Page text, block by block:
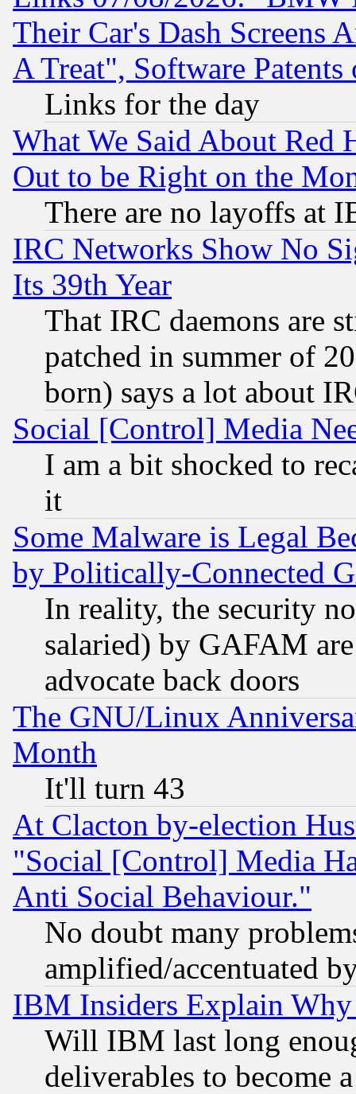
Their Car's Dash Screens
A Treat", Software Patents
Links for the day
What We Said About Red
Out to be Right on the
There are no layoffs at
IRC Networks Show No
Its 39th Year
That IRC daemons are
patched in summer of
born) says a lot about
Social [Control] Media
I am a bit shocked to
it
Some Malware is Legal
by Politically-Connected
In reality, the security
salaried) by GAFAM
advocate back doors
The GNU/Linux
Month
It'll turn 43
At Clacton by-election
"Social [Control] Media
Anti Social Behaviour."
No doubt many
amplified/accentuated
IBM Insiders Explain
Will IBM last long
deliverables to become